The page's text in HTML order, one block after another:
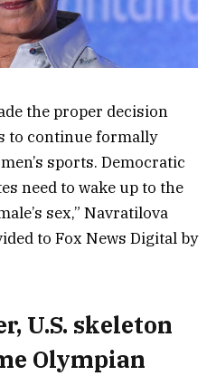
the proper decision
to continue formally
sports. Democratic
need to wake up to the
sex,” Navratilova
to Fox News Digital by
U.S. skeleton
Olympian